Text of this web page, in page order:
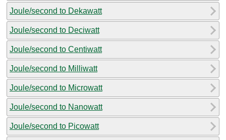
Joule/second to Dekawatt
Joule/second to Deciwatt
Joule/second to Centiwatt
Joule/second to Milliwatt
Joule/second to Microwatt
Joule/second to Nanowatt
Joule/second to Picowatt